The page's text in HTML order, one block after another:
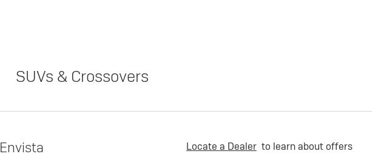
SUVs & Crossovers
Envista Locate a Dealer to learn about offers